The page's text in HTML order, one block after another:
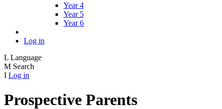
Year 4
Year 5
Year 6
Log in
L Language
M Search
I Log in
Prospective Parents